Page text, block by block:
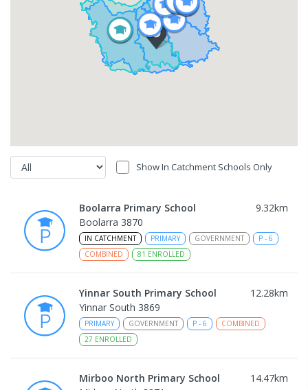
Show In Catchment Schools Only
Boolarra Primary School 9.32km
Boolarra 3870
IN CATCHMENT PRIMARY GOVERNMENT P - 6
COMBINED
81 ENROLLED
Yinnar South Primary School 12.28km
Yinnar South 3869
PRIMARY GOVERNMENT P - 6
COMBINED
27 ENROLLED
Mirboo North Primary School 14.47km